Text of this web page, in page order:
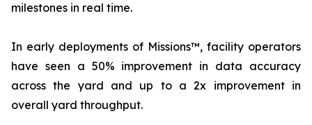
milestones in real time.
In early deployments of Missions™, facility operators
have seen a 50% improvement in data accuracy
across the yard and up to a 2x improvement in
overall yard throughput.